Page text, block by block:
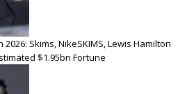
Skims, NikeSKIMS, Lewis Hamilton
$1.95bn Fortune